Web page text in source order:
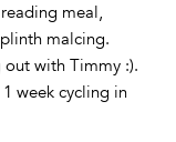
meal,
malcing.
with Timmy :).
week cycling in